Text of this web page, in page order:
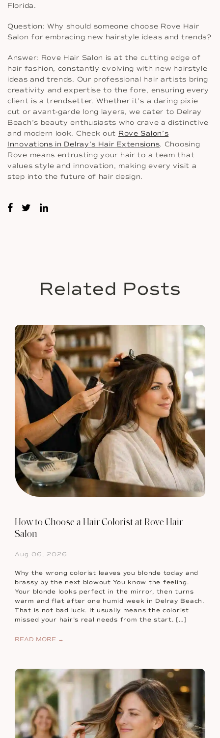
Florida.
Question: Why should someone choose Rove Hair
Salon for embracing new hairstyle ideas and trends?
Answer: Rove Hair Salon is at the cutting edge of
hair fashion, constantly evolving with new hairstyle
ideas and trends. Our professional hair artists bring
creativity and expertise to the fore, ensuring every
client is a trendsetter. Whether it’s a daring pixie
cut or avant-garde long layers, we cater to Delray
Beach’s beauty enthusiasts who crave a distinctive
and modern look. Check out Rove Salon’s
Innovations in Delray’s Hair Extensions. Choosing
Rove means entrusting your hair to a team that
values style and innovation, making every visit a
step into the future of hair design.
Related Posts
How to Choose a Hair Colorist at Rove Hair
Salon
Aug 06, 2026
Why the wrong colorist leaves you blonde today and
brassy by the next blowout You know the feeling.
Your blonde looks perfect in the mirror, then turns
warm and flat after one humid week in Delray Beach.
That is not bad luck. It usually means the colorist
missed your hair’s real needs from the start. […]
READ MORE →